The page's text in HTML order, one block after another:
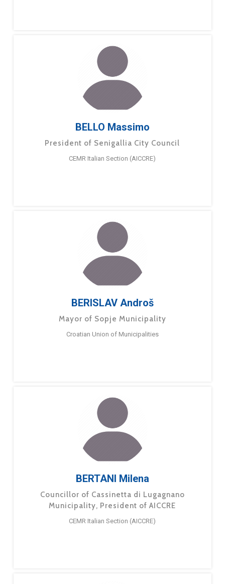
BELLO Massimo
President of Senigallia City Council
CEMR Italian Section (AICCRE)
BERISLAV Androš
Mayor of Sopje Municipality
Croatian Union of Municipalities
BERTANI Milena
Councillor of Cassinetta di Lugagnano
Municipality, President of AICCRE
CEMR Italian Section (AICCRE)